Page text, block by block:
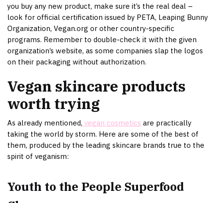
you buy any new product, make sure it’s the real deal –
look for official certification issued by PETA, Leaping Bunny
Organization, Vegan.org or other country-specific
programs. Remember to double-check it with the given
organization’s website, as some companies slap the logos
on their packaging without authorization.
Vegan skincare products
worth trying
As already mentioned, vegan cosmetics are practically
taking the world by storm. Here are some of the best of
them, produced by the leading skincare brands true to the
spirit of veganism:
Youth to the People Superfood